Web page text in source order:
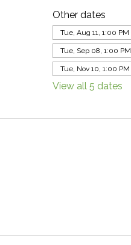
Other dates
Tue, Aug 11, 1:00 PM
Tue, Sep 08, 1:00 PM
Tue, Nov 10, 1:00 PM
View all 5 dates